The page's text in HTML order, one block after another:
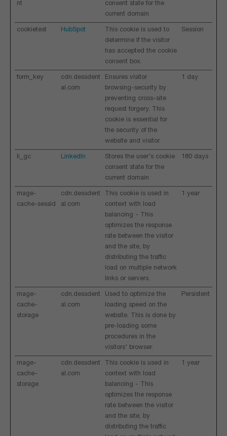
nt
consent state for the
current domain
cookietest HubSpot
This cookie is used to
determine if the visitor
has accepted the cookie
consent box.
Session
form_key
cdn.dessdent
al.com
Ensures visitor
browsing-security by
preventing cross-site
request forgery. This
cookie is essential for
the security of the
website and visitor.
1 day
li_gc LinkedIn
Stores the user's cookie
consent state for the
current domain
180 days
mage-
cache-sessid
cdn.dessdent
al.com
This cookie is used in
context with load
balancing - This
optimizes the response
rate between the visitor
and the site, by
distributing the traffic
load on multiple network
links or servers.
1 year
mage-
cache-
storage
cdn.dessdent
al.com
Used to optimize the
loading speed on the
website. This is done by
pre-loading some
procedures in the
visitors' browser.
Persistent
mage-
cache-
storage
cdn.dessdent
al.com
This cookie is used in
context with load
balancing - This
optimizes the response
rate between the visitor
and the site, by
distributing the traffic
1 year